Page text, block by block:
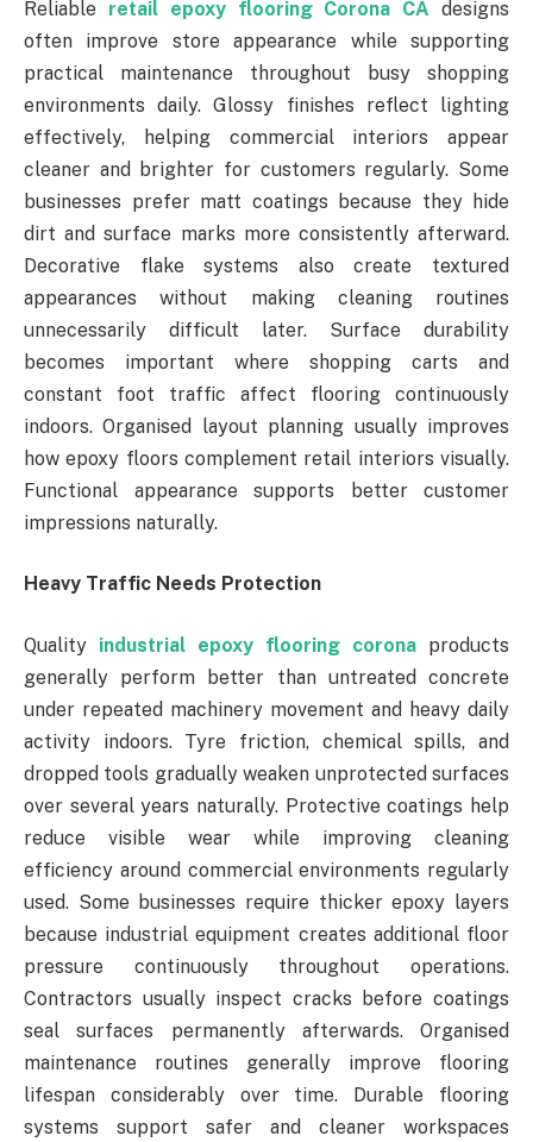
Reliable retail epoxy flooring Corona CA designs
often improve store appearance while supporting
practical maintenance throughout busy shopping
environments daily. Glossy finishes reflect lighting
effectively, helping commercial interiors appear
cleaner and brighter for customers regularly. Some
businesses prefer matt coatings because they hide
dirt and surface marks more consistently afterward.
Decorative flake systems also create textured
appearances without making cleaning routines
unnecessarily difficult later. Surface durability
becomes important where shopping carts and
constant foot traffic affect flooring continuously
indoors. Organised layout planning usually improves
how epoxy floors complement retail interiors visually.
Functional appearance supports better customer
impressions naturally.
Heavy Traffic Needs Protection
Quality industrial epoxy flooring corona products
generally perform better than untreated concrete
under repeated machinery movement and heavy daily
activity indoors. Tyre friction, chemical spills, and
dropped tools gradually weaken unprotected surfaces
over several years naturally. Protective coatings help
reduce visible wear while improving cleaning
efficiency around commercial environments regularly
used. Some businesses require thicker epoxy layers
because industrial equipment creates additional floor
pressure continuously throughout operations.
Contractors usually inspect cracks before coatings
seal surfaces permanently afterwards. Organised
maintenance routines generally improve flooring
lifespan considerably over time. Durable flooring
systems support safer and cleaner workspaces